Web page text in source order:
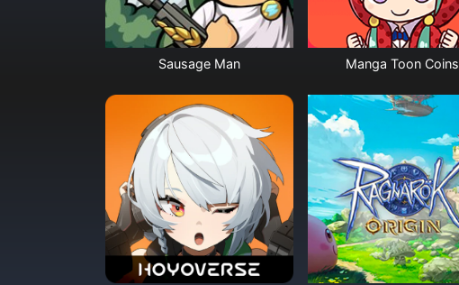
Sausage Man Manga Toon Coins